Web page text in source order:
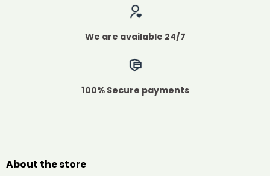
We are available 24/7
100% Secure payments
About the store